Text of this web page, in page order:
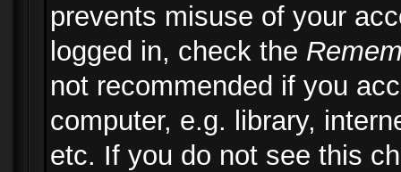
prevents misuse of your
logged in, check the
not recommended if you
computer, e.g. library,
etc. If you do not see this